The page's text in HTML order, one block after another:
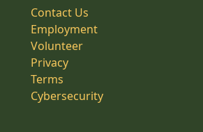
Contact Us
Employment
Volunteer
Privacy
Terms
Cybersecurity